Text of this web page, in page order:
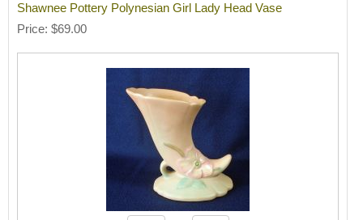
Shawnee Pottery Polynesian Girl Lady Head Vase
Price $69.00